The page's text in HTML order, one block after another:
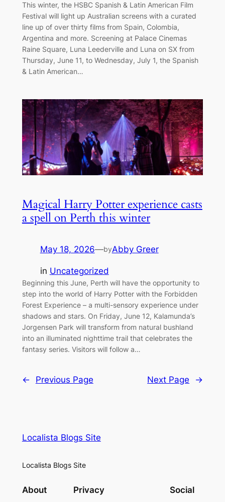
This winter, the HSBC Spanish & Latin American Film
Festival will light up Australian screens with a curated
line up of over thirty films from Spain, Colombia,
Argentina and more. Screening at Palace Cinemas
Raine Square, Luna Leederville and Luna on SX from
Thursday, June 11, to Wednesday, July 1, the Spanish
& Latin American…
Magical Harry Potter experience casts
a spell on Perth this winter
May 18, 2026—byAbby Greer
in Uncategorized
Beginning this June, Perth will have the opportunity to
step into the world of Harry Potter with the Forbidden
Forest Experience – a multi-sensory experience under
shadows and stars. On Friday, June 12, Kalamunda’s
Jorgensen Park will transform from natural bushland
into an illuminated nighttime trail that celebrates the
fantasy series. Visitors will follow a…
← Previous Page Next Page →
Localista Blogs Site
Localista Blogs Site
About Privacy Social